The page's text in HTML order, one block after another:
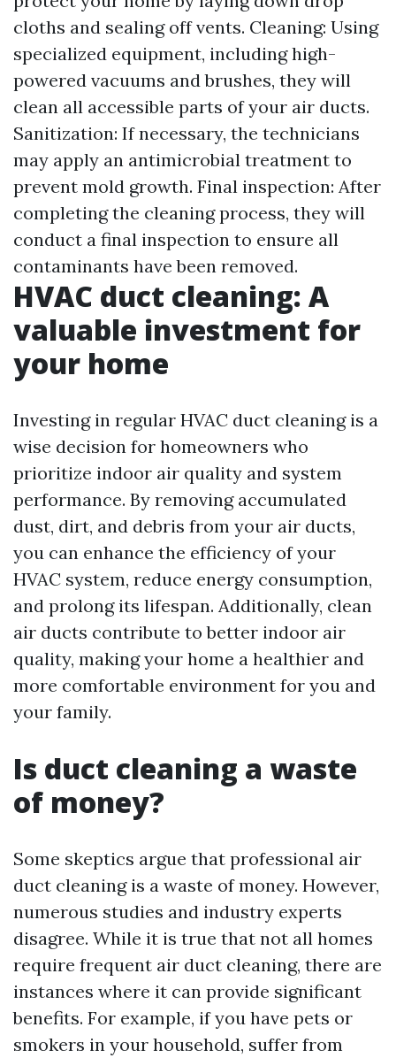
cloths and sealing off vents. Cleaning: Using
specialized equipment, including high-
powered vacuums and brushes, they will
clean all accessible parts of your air ducts.
Sanitization: If necessary, the technicians
may apply an antimicrobial treatment to
prevent mold growth. Final inspection: After
completing the cleaning process, they will
conduct a final inspection to ensure all
contaminants have been removed.
HVAC duct cleaning: A
valuable investment for
your home
Investing in regular HVAC duct cleaning is a
wise decision for homeowners who
prioritize indoor air quality and system
performance. By removing accumulated
dust, dirt, and debris from your air ducts,
you can enhance the efficiency of your
HVAC system, reduce energy consumption,
and prolong its lifespan. Additionally, clean
air ducts contribute to better indoor air
quality, making your home a healthier and
more comfortable environment for you and
your family.
Is duct cleaning a waste
of money?
Some skeptics argue that professional air
duct cleaning is a waste of money. However,
numerous studies and industry experts
disagree. While it is true that not all homes
require frequent air duct cleaning, there are
instances where it can provide significant
benefits. For example, if you have pets or
smokers in your household, suffer from